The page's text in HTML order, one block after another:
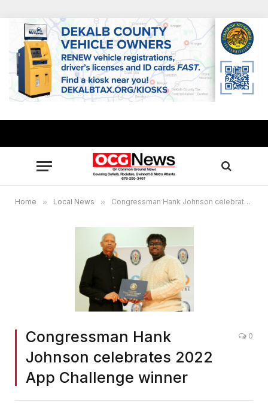
Home » Local News » Congressman Hank Johnson celebrates 2022 App Challenge winner
Congressman Hank
Johnson celebrates 2022
App Challenge winner
0